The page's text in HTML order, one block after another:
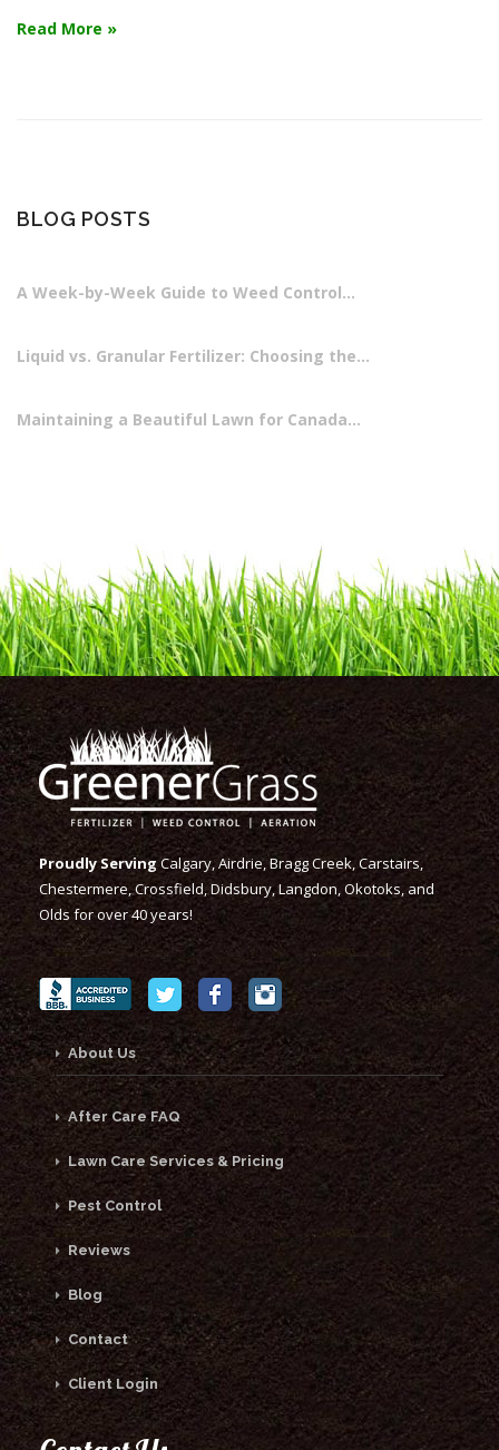
Read More »
BLOG POSTS
A Week-by-Week Guide to Weed Control…
Liquid vs. Granular Fertilizer: Choosing the…
Maintaining a Beautiful Lawn for Canada…
Proudly ServingCalgary, Airdrie, Bragg Creek, Carstairs,
Chestermere, Crossfield, Didsbury, Langdon, Okotoks, and
Olds for over 40 years!
About Us
After Care FAQ
Lawn Care Services & Pricing
Pest Control
Reviews
Blog
Contact
Client Login